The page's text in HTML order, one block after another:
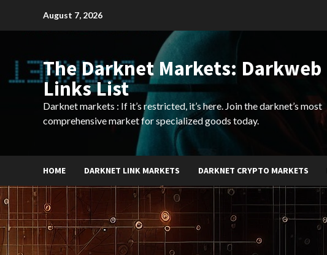
August 7, 2026
The Darknet Markets: Darkweb
Links List
Darknet markets : If it’s restricted, it’s here. Join the darknet’s most
comprehensive market for specialized goods today.
HOME DARKNET LINK MARKETS DARKNET CRYPTO MARKETS